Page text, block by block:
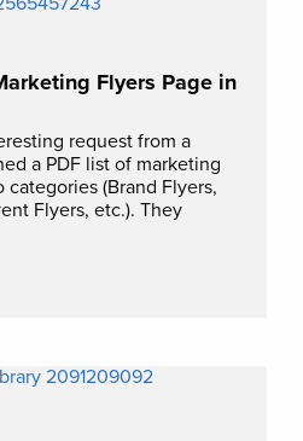
Flyers Page in
request from a
a PDF list of marketing
(Brand Flyers,
Flyers, etc.). They